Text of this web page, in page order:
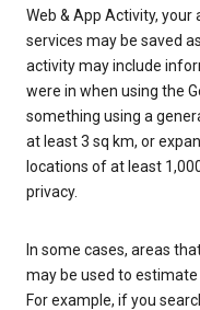
Web & App Activity, your
services may be saved
activity may include
were in when using the
something using a
at least 3 sq km, or
locations of at least
privacy.
In some cases, areas
may be used to
For example, if you